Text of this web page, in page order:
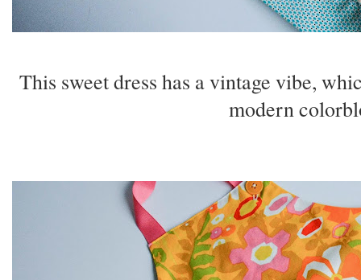
This sweet dress has a vintage vibe,
modern